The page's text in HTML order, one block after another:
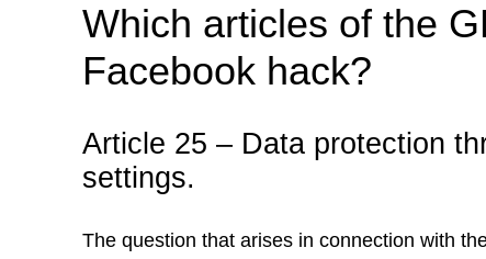
Which articles of the
Facebook hack?
Article 25 – Data protection
settings.
The question that arises in connection with